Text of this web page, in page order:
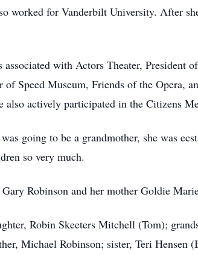
worked for Vanderbilt University. After
with Actors Theater, President
Speed Museum, Friends of the Opera,
also actively participated in the Citizens
going to be a grandmother, she was
so very much.
Robinson and her mother Goldie
Robin Skeeters Mitchell (Tom);
Michael Robinson; sister, Teri Hensen